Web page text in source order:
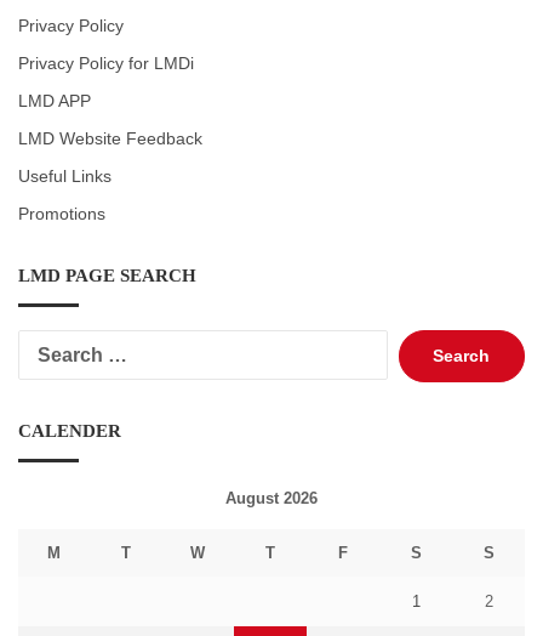
Privacy Policy
Privacy Policy for LMDi
LMD APP
LMD Website Feedback
Useful Links
Promotions
LMD PAGE SEARCH
Search
for:
CALENDER
August 2026
M T W T F S S
1 2